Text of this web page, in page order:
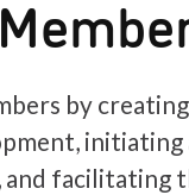
by
initiating
facilitating